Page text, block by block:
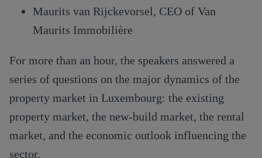
Maurits van Rijckevorsel, CEO of Van
Maurits Immobilière
For more than an hour, the speakers answered a
series of questions on the major dynamics of the
property market in Luxembourg: the existing
property market, the new-build market, the rental
market, and the economic outlook influencing the
sector.